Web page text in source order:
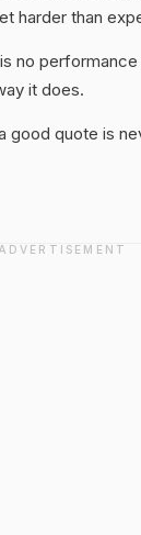
harder than
no
it does.
good quote is
ADVERTISEMENT